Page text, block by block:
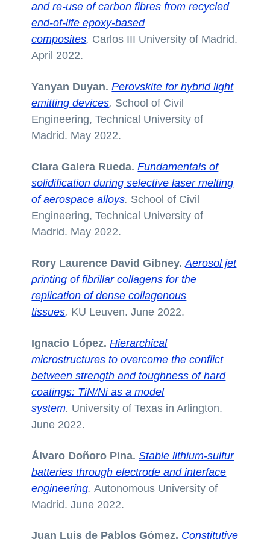
and re-use of carbon fibres from recycled
end-of-life epoxy-based
composites. Carlos III University of Madrid.
April 2022.
Yanyan Duyan. Perovskite for hybrid light
emitting devices. School of Civil
Engineering, Technical University of
Madrid. May 2022.
Clara Galera Rueda.Fundamentals of
solidification during selective laser melting
of aerospace alloys. School of Civil
Engineering, Technical University of
Madrid. May 2022.
Rory Laurence David Gibney.Aerosol jet
printing of fibrillar collagens for the
replication of dense collagenous
tissues. KU Leuven. June 2022.
Ignacio López.Hierarchical
microstructures to overcome the conflict
between strength and toughness of hard
coatings: TiN/Ni as a model
system. University of Texas in Arlington.
June 2022.
Álvaro Doñoro Pina. Stable lithium-sulfur
batteries through electrode and interface
engineering.Autonomous University of
Madrid. June 2022.
Juan Luis de Pablos Gómez. Constitutive